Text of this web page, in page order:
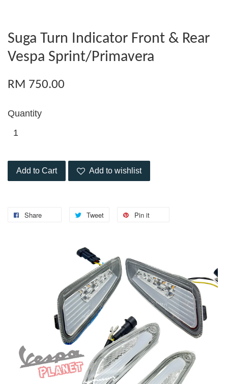
Suga Turn Indicator Front & Rear
Vespa Sprint/Primavera
RM 750.00
Quantity
Add to Cart Add to wishlist
Share Tweet Pin it